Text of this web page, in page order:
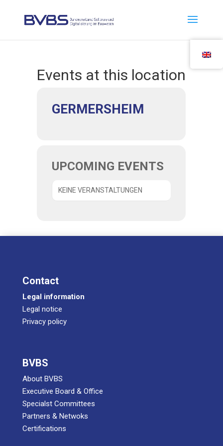
Events at this location
GER­MERS­HEIM
UPCO­MING EVENTS
KEI­NE VERANSTALTUNGEN
Cont­act
Legal infor­ma­ti­on
Legal noti­ce
Pri­va­cy policy
BVBS
About BVBS
Exe­cu­ti­ve Board & Office
Spe­cialst Committees
Part­ners & Netwoks
Certifications